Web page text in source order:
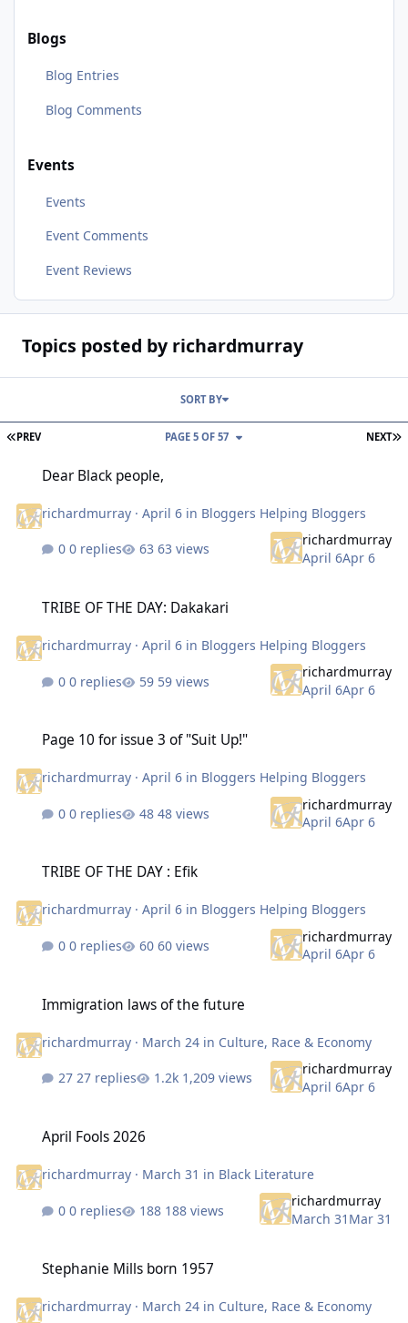
Blogs
Blog Entries
Blog Comments
Events
Events
Event Comments
Event Reviews
Topics posted by richardmurray
FIRST PAGE
PREV NEXT
PAGE 5 OF 57
SORT BY
Dear Black people,
richardmurray ·April 6 in Bloggers Helping Bloggers
0 replies 63 views
richardmurray
April 6Apr 6
TRIBE OF THE DAY: Dakakari
richardmurray ·April 6 in Bloggers Helping Bloggers
0 replies 59 views
richardmurray
April 6Apr 6
Page 10 for issue 3 of "Suit Up!"
richardmurray ·April 6 in Bloggers Helping Bloggers
0 replies 48 views
richardmurray
April 6Apr 6
TRIBE OF THE DAY : Efik
richardmurray ·April 6 in Bloggers Helping Bloggers
0 replies 60 views
richardmurray
April 6Apr 6
Immigration laws of the future
richardmurray · March 24 in Culture, Race & Economy
27 replies 1,209 views
richardmurray
April 6Apr 6
April Fools 2026
richardmurray · March 31 in Black Literature
0 replies 188 views
richardmurray
March 31 Mar 31
Stephanie Mills born 1957
richardmurray · March 24 in Culture, Race & Economy